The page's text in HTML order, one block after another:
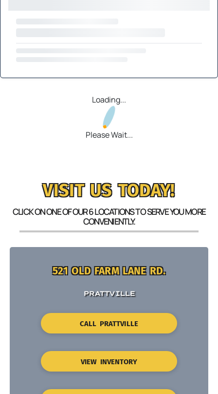
Loading...
Please Wait...
VISIT US TODAY!
CLICK ON ONE OF OUR 6 LOCATIONS TO SERVE YOU MORE
CONVENIENTLY.
521 OLD FARM LANE RD.
PRATTVILLE
CALL PRATTVILLE
VIEW INVENTORY